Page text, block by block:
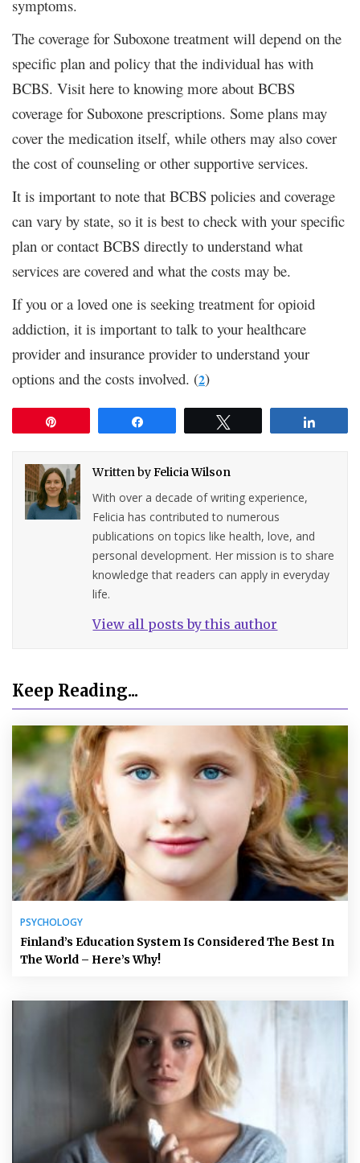
symptoms.
The coverage for Suboxone treatment will depend on the
specific plan and policy that the individual has with
BCBS. Visit here to knowing more about BCBS
coverage for Suboxone prescriptions. Some plans may
cover the medication itself, while others may also cover
the cost of counseling or other supportive services.
It is important to note that BCBS policies and coverage
can vary by state, so it is best to check with your specific
plan or contact BCBS directly to understand what
services are covered and what the costs may be.
If you or a loved one is seeking treatment for opioid
addiction, it is important to talk to your healthcare
provider and insurance provider to understand your
options and the costs involved. (2)
Written byFelicia Wilson
With over a decade of writing experience,
Felicia has contributed to numerous
publications on topics like health, love, and
personal development. Her mission is to share
knowledge that readers can apply in everyday
life.
View all posts by this author
Keep Reading...
PSYCHOLOGY
Finland’s Education System Is Considered The Best In
The World – Here’s Why!